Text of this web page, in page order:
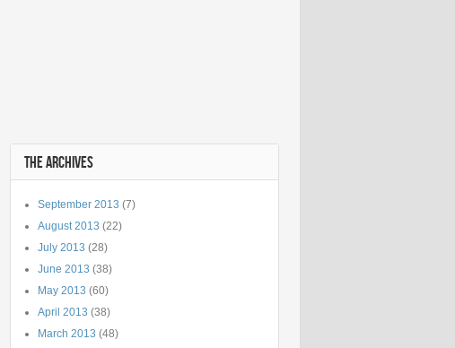
THE ARCHIVES
September 2013 (7)
August 2013 (22)
July 2013 (28)
June 2013 (38)
May 2013 (60)
April 2013 (38)
March 2013 (48)